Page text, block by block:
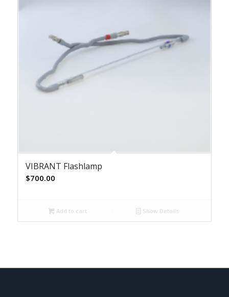
VIBRANT Flashlamp
$700.00
Add to cart Show Details